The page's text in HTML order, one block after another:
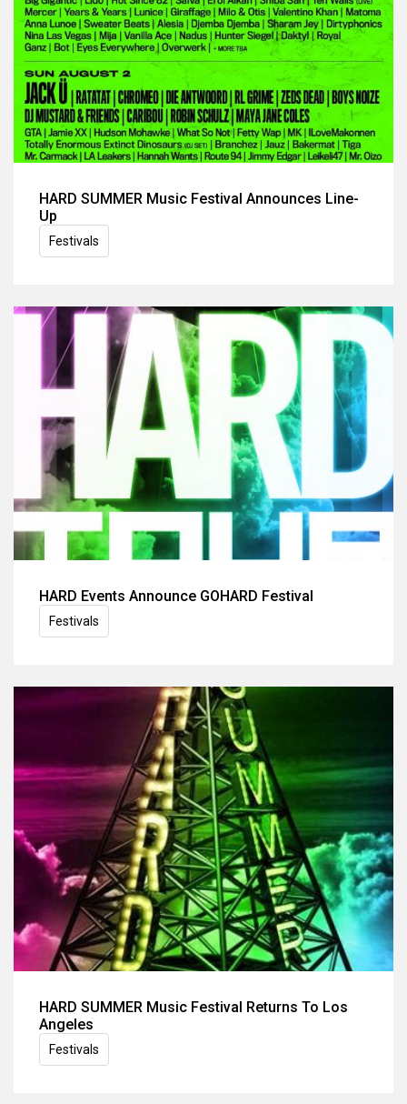
HARD SUMMER Music Festival Announces Line-
Up
Festivals
HARD Events Announce GOHARD Festival
Festivals
HARD SUMMER Music Festival Returns To Los
Angeles
Festivals